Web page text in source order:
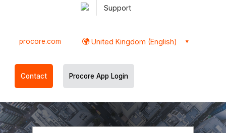
Support
procore.com United Kingdom (English)
Contact Procore App Login